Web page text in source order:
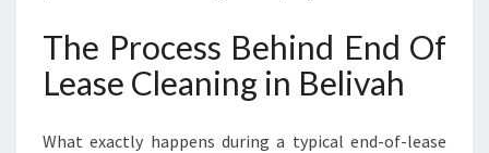
The Process Behind End Of
Lease Cleaning in Belivah
What exactly happens during a typical end-of-lease